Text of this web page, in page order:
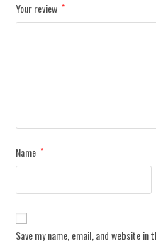
Your review *
Name *
Save my name, email, and website